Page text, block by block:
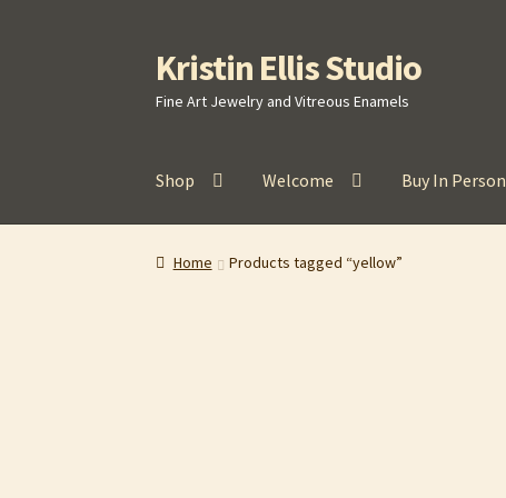
Skip
to
navigation
Skip
to
content
Kristin Ellis Studio
Fine Art Jewelry and Vitreous Enamels
Shop Welcome Buy In Person
Home Blog Buy In PersonBuy Wholesale
Home Products tagged “yellow”